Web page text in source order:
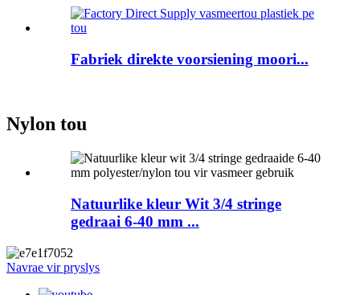
Fabriek direkte voorsiening moori...
Nylon tou
Natuurlike kleur Wit 3/4 stringe
gedraai 6-40 mm ...
Navrae vir pryslys